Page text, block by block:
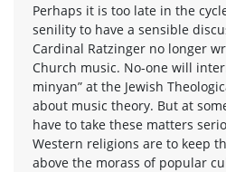
Perhaps it is too late in the
senility to have a sensible
Cardinal Ratzinger no longer
Church music. No-one will
minyan” at the Jewish
about music theory. But at
have to take these matters
Western religions are to keep
above the morass of popular